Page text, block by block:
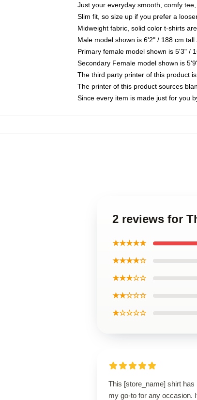
Just your everyday smooth, comfy
Slim fit, so size up if you prefer a
Midweight fabric, solid color t-shirts
Male model shown is 6'2" / 188 cm
Primary female model shown is 5'3" /
Secondary Female model shown is
The third party printer of this product
The printer of this product sources
Since every item is made just for you
2 reviews for
★★★★★
★★★★☆
★★★☆☆
★★☆☆☆
★☆☆☆☆
This [store_name] shirt has
my go-to for any occasion.